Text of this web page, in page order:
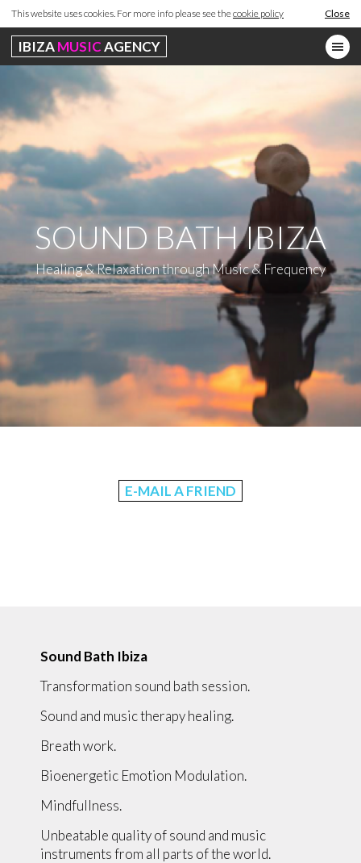
This website uses cookies. For more info please see thecookie policy Close
IBIZAMUSICAGENCY
SOUND BATH IBIZA
Healing & Relaxation through Music & Frequency
E-MAIL A FRIEND
Sound Bath Ibiza
Transformation sound bath session.
Sound and music therapy healing.
Breath work.
Bioenergetic Emotion Modulation.
Mindfullness.
Unbeatable quality of sound and music
instruments from all parts of the world.